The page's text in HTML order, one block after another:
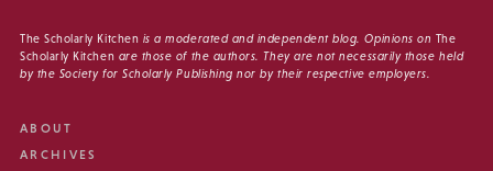
The Scholarly Kitchen is a moderated and independent blog. Opinions on The
Scholarly Kitchen are those of the authors. They are not necessarily those held
by the Society for Scholarly Publishing nor by their respective employers.
ABOUT
ARCHIVES